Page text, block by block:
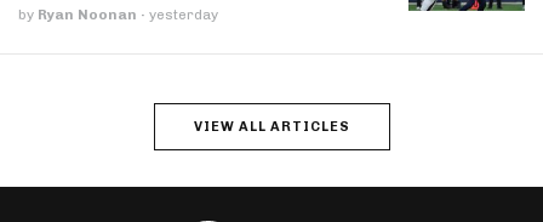
by Ryan Noonan · yesterday
VIEW ALL ARTICLES